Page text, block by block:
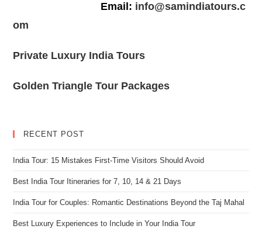
Email: info@samindiatours.c
om
Private Luxury India Tours
Golden Triangle Tour Packages
RECENT POST
India Tour: 15 Mistakes First-Time Visitors Should Avoid
Best India Tour Itineraries for 7, 10, 14 & 21 Days
India Tour for Couples: Romantic Destinations Beyond the Taj Mahal
Best Luxury Experiences to Include in Your India Tour